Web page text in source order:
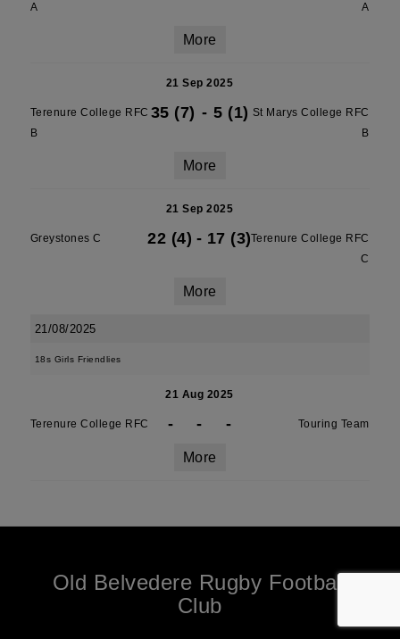
A
A
More
21 Sep 2025
Terenure College RFC
B
35 (7) - 5 (1) St Marys College RFC
B
More
21 Sep 2025
Greystones C 22 (4) - 17 (3)Terenure College RFC
C
More
21/08/2025
18s Girls Friendlies
21 Aug 2025
Terenure College RFC - - - Touring Team
More
Old Belvedere Rugby Football
Club